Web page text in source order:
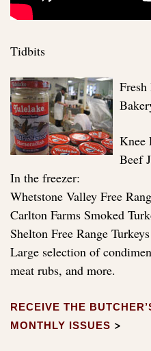
Tidbits
Knee
Beef
In the freezer:
Whetstone Valley Free
Carlton Farms Smoked
Shelton Free Range
Large selection of
meat rubs, and more.
RECEIVE THE
MONTHLY ISSUES >